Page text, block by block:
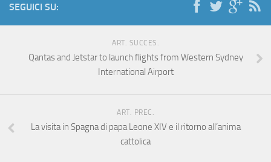
SEGUICI SU:
ART. SUCCES.
Qantas and Jetstar to launch flights from Western Sydney
International Airport
ART. PREC.
La visita in Spagna di papa Leone XIV e il ritorno all’anima
cattolica